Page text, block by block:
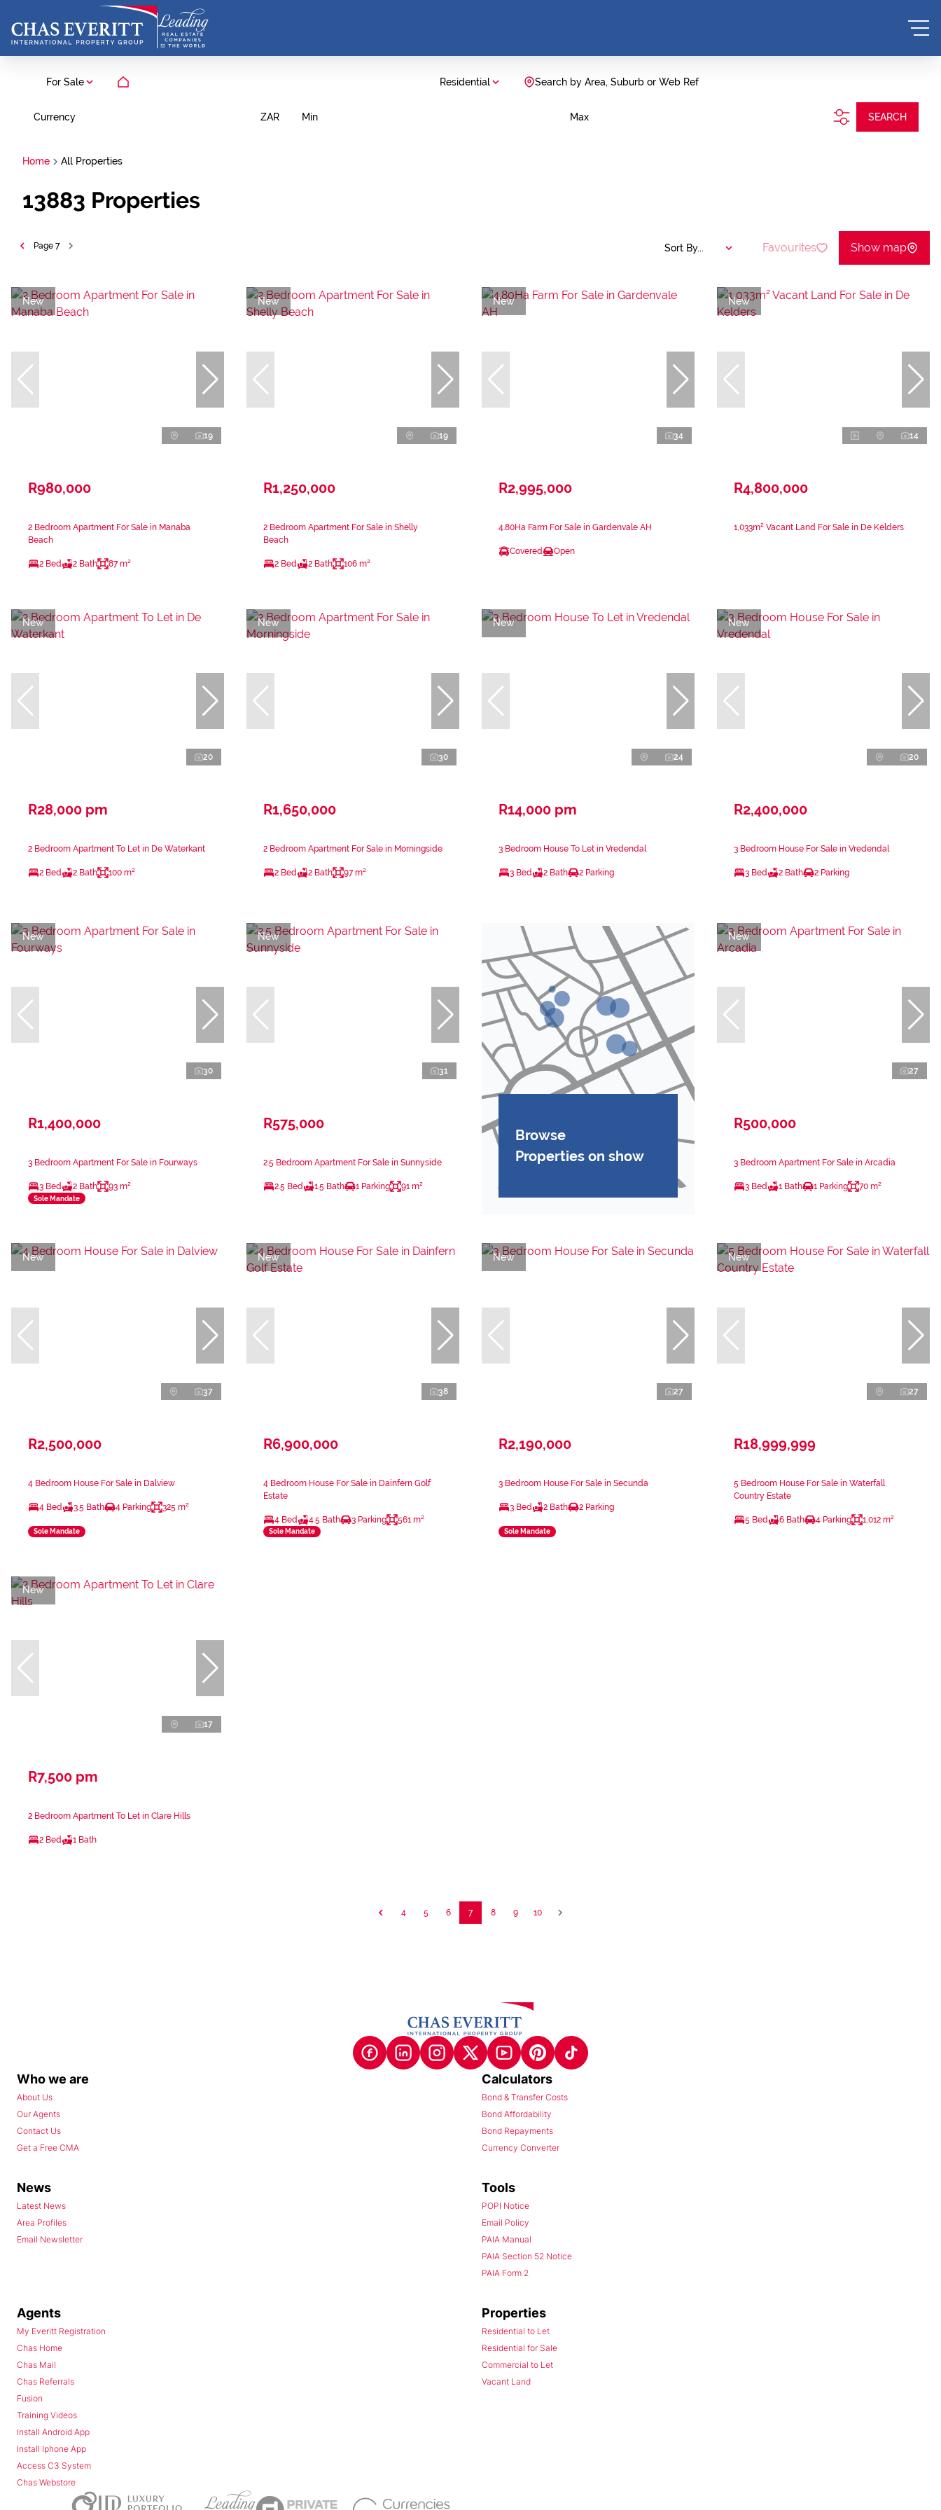
For Sale Residential Search by Area, Suburb or Web Ref
Currency ZAR Min Max SEARCH
Home All Properties
13883 Properties
Page 7 Sort By... Favourites Show map
New
19
R980,000
2 Bedroom Apartment For Sale in Manaba
Beach
2 Bed 2 Bath 87 m²
New
19
R1,250,000
2 Bedroom Apartment For Sale in Shelly
Beach
2 Bed 2 Bath 106 m²
New
34
R2,995,000
4.80Ha Farm For Sale in Gardenvale AH
Covered Open
New
14
R4,800,000
1,033m² Vacant Land For Sale in De Kelders
New
20
R28,000 pm
2 Bedroom Apartment To Let in De Waterkant
2 Bed 2 Bath 100 m²
New
30
R1,650,000
2 Bedroom Apartment For Sale in Morningside
2 Bed 2 Bath 97 m²
New
24
R14,000 pm
3 Bedroom House To Let in Vredendal
3 Bed 2 Bath 2 Parking
New
20
R2,400,000
3 Bedroom House For Sale in Vredendal
3 Bed 2 Bath 2 Parking
New
30
R1,400,000
3 Bedroom Apartment For Sale in Fourways
3 Bed 2 Bath 93 m²
Sole Mandate
New
31
R575,000
2.5 Bedroom Apartment For Sale in Sunnyside
2.5 Bed 1.5 Bath 1 Parking 91 m²
Browse
Properties on show
New
27
R500,000
3 Bedroom Apartment For Sale in Arcadia
3 Bed 1 Bath 1 Parking 70 m²
New
37
R2,500,000
4 Bedroom House For Sale in Dalview
4 Bed 3.5 Bath 4 Parking 325 m²
Sole Mandate
New
38
R6,900,000
4 Bedroom House For Sale in Dainfern Golf
Estate
4 Bed 4.5 Bath 3 Parking 561 m²
Sole Mandate
New
27
R2,190,000
3 Bedroom House For Sale in Secunda
3 Bed 2 Bath 2 Parking
Sole Mandate
New
27
R18,999,999
5 Bedroom House For Sale in Waterfall
Country Estate
5 Bed 6 Bath 4 Parking 1,012 m²
New
17
R7,500 pm
2 Bedroom Apartment To Let in Clare Hills
2 Bed 1 Bath
4 5 6 7 8 9 10
Who we are
About Us
Our Agents
Contact Us
Get a Free CMA
Calculators
Bond & Transfer Costs
Bond Affordability
Bond Repayments
Currency Converter
News
Latest News
Area Profiles
Email Newsletter
Tools
POPI Notice
Email Policy
PAIA Manual
PAIA Section 52 Notice
PAIA Form 2
Agents
My Everitt Registration
Chas Home
Chas Mail
Chas Referrals
Fusion
Training Videos
Install Android App
Install Iphone App
Access C3 System
Chas Webstore
Properties
Residential to Let
Residential for Sale
Commercial to Let
Vacant Land